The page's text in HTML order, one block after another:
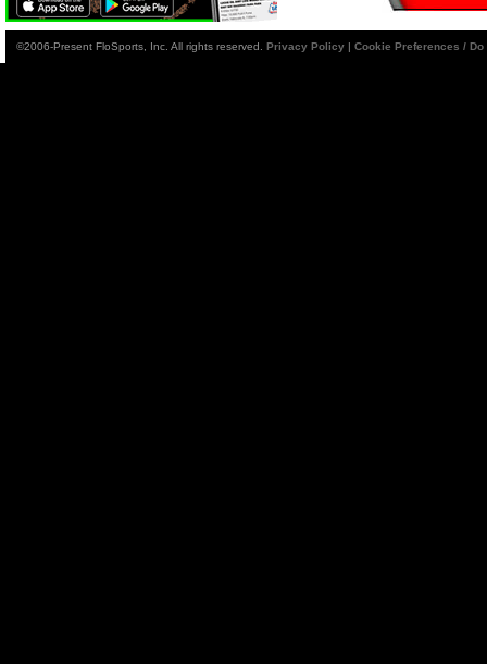
©2006-Present FloSports, Inc. All rights reserved. Privacy Policy | Cookie Preferences /